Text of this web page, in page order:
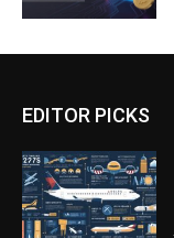
EDITOR PICKS